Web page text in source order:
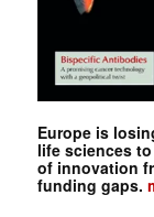
Europe is
life sciences
of innovation
funding gaps.